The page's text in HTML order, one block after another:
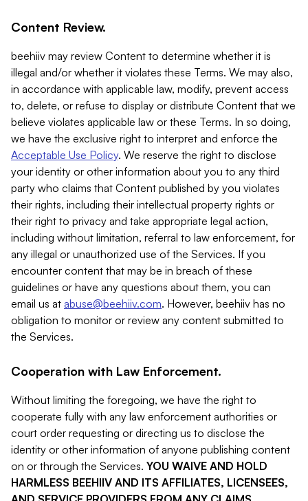
Content Review.
beehiiv may review Content to determine whether it is
illegal and/or whether it violates these Terms. We may also,
in accordance with applicable law, modify, prevent access
to, delete, or refuse to display or distribute Content that we
believe violates applicable law or these Terms. In so doing,
we have the exclusive right to interpret and enforce the
Acceptable Use Policy. We reserve the right to disclose
your identity or other information about you to any third
party who claims that Content published by you violates
their rights, including their intellectual property rights or
their right to privacy and take appropriate legal action,
including without limitation, referral to law enforcement, for
any illegal or unauthorized use of the Services. If you
encounter content that may be in breach of these
guidelines or have any questions about them, you can
email us at abuse@beehiiv.com. However, beehiiv has no
obligation to monitor or review any content submitted to
the Services.
Cooperation with Law Enforcement.
Without limiting the foregoing, we have the right to
cooperate fully with any law enforcement authorities or
court order requesting or directing us to disclose the
identity or other information of anyone publishing content
on or through the Services. YOU WAIVE AND HOLD
HARMLESS BEEHIIV AND ITS AFFILIATES, LICENSEES,